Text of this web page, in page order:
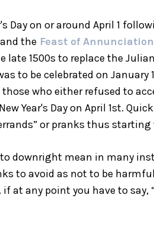
Day on or around April 1
the Feast of Annunciation
late 1500s to replace the
to be celebrated on January
who either refused to
Year's Day on April 1st.
or pranks thus starting
downright mean in many
to avoid as not to be
at any point you have to say,